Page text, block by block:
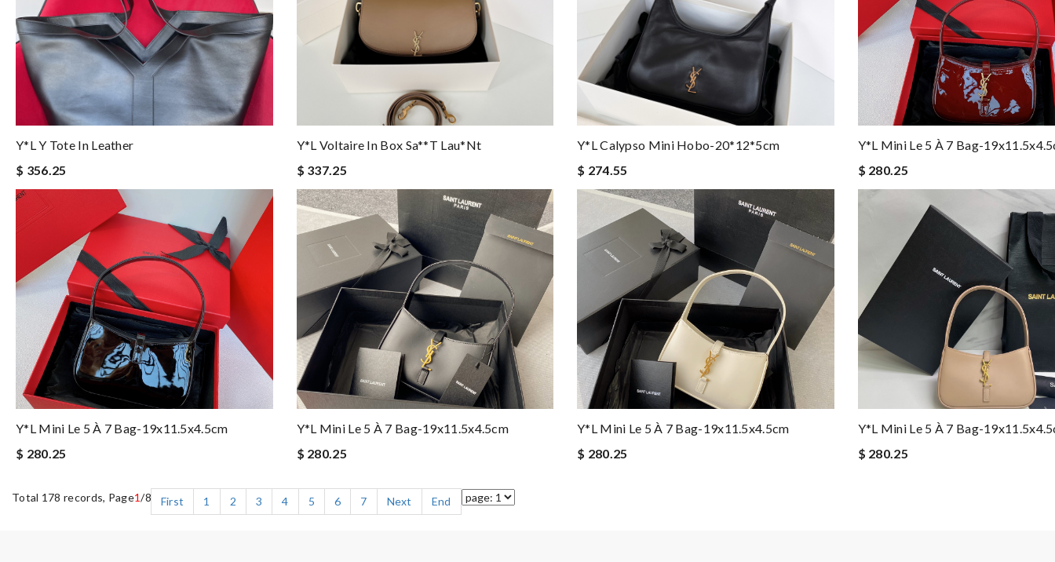
Y*L Y Tote In Leather
$ 356.25
Y*l Voltaire In Box Sa**t Lau*nt
$ 337.25
Y*L Calypso Mini Hobo-20*12*5cm
$ 274.55
Y*L Mini Le 5 À 7 Bag-
$ 280.25
Y*L Mini Le 5 À 7 Bag-19x11.5x4.5cm
$ 280.25
Y*L Mini Le 5 À 7 Bag-19x11.5x4.5cm
$ 280.25
Y*L Mini Le 5 À 7 Bag-19x11.5x4.5cm
$ 280.25
Y*L Mini Le 5 À 7 Bag-
$ 280.25
Total 178 records, Page1/8 First 1 2 3 4 5 6 7 Next End